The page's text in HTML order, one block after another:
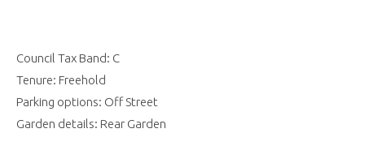
Council Tax Band: C
Tenure: Freehold
Parking options: Off Street
Garden details: Rear Garden